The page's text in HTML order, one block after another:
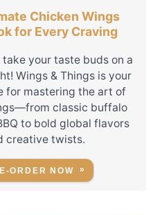
Chicken Wings
for Every Craving
your taste buds on a
Wings & Things is your
for mastering the art of
classic buffalo
to bold global flavors
creative twists.
ORDER NOW